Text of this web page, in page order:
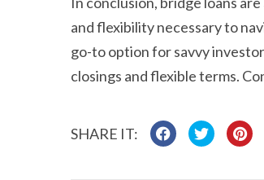
and flexibility necessary to
go-to option for savvy
closings and flexible terms.
SHARE IT: